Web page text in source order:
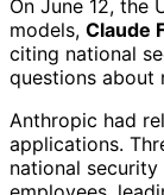
On June 12, the
models, Claude
citing national
questions about
Anthropic had
applications.
national